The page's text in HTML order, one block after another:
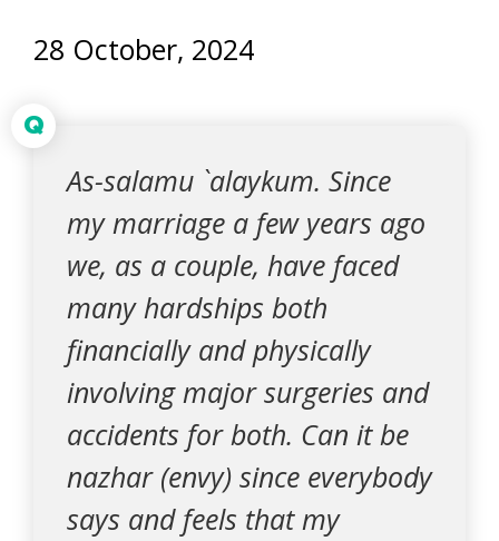
28 October, 2024
Q
As-salamu `alaykum. Since
my marriage a few years ago
we, as a couple, have faced
many hardships both
financially and physically
involving major surgeries and
accidents for both. Can it be
nazhar (envy) since everybody
says and feels that my